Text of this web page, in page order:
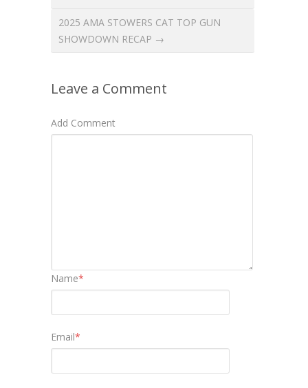
2025 AMA STOWERS CAT TOP GUN
SHOWDOWN RECAP →
Leave a Comment
Add Comment
Name*
Email*